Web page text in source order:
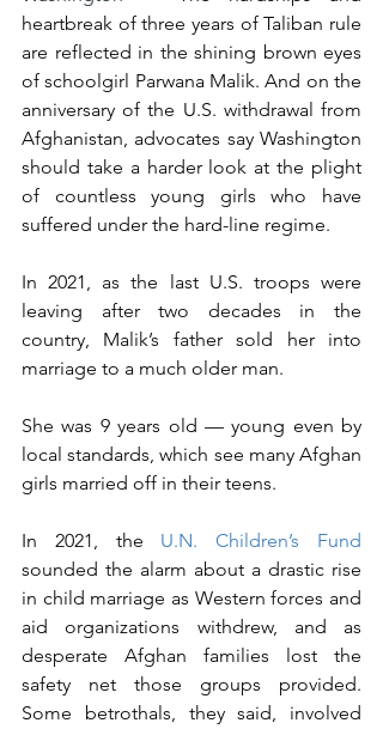
heartbreak of three years of Taliban rule
are reflected in the shining brown eyes
of schoolgirl Parwana Malik. And on the
anniversary of the U.S. withdrawal from
Afghanistan, advocates say Washington
should take a harder look at the plight
of countless young girls who have
suffered under the hard-line regime.
In 2021, as the last U.S. troops were
leaving after two decades in the
country, Malik’s father sold her into
marriage to a much older man.
She was 9 years old — young even by
local standards, which see many Afghan
girls married off in their teens.
In 2021, the U.N. Children’s Fund
sounded the alarm about a drastic rise
in child marriage as Western forces and
aid organizations withdrew, and as
desperate Afghan families lost the
safety net those groups provided.
Some betrothals, they said, involved